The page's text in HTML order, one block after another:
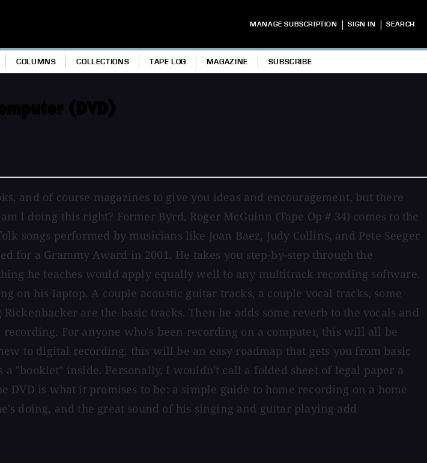
MANAGE SUBSCRIPTION | SIGN IN | SEARCH
COLUMNS COLLECTIONS TAPE LOG MAGAZINE SUBSCRIBE
and of course magazines to give you ideas and encouragement, but there
I doing this right? Former Byrd, Roger McGuinn (Tape Op # 34) comes to the
songs performed by musicians like Joan Baez, Judy Collins, and Pete Seeger
for a Grammy Award in 2001. He takes you step-by-step through the
he teaches would apply equally well to any multitrack recording software.
on his laptop. A couple acoustic guitar tracks, a couple vocal tracks, some
are the basic tracks. Then he adds some reverb to the vocals and
For anyone who's been recording on a computer, this will all be
to digital recording, this will be an easy roadmap that gets you from basic
"booklet" inside. Personally, I wouldn't call a folded sheet of legal paper a
is what it promises to be: a simple guide to home recording on a home
doing, and the great sound of his singing and guitar playing add